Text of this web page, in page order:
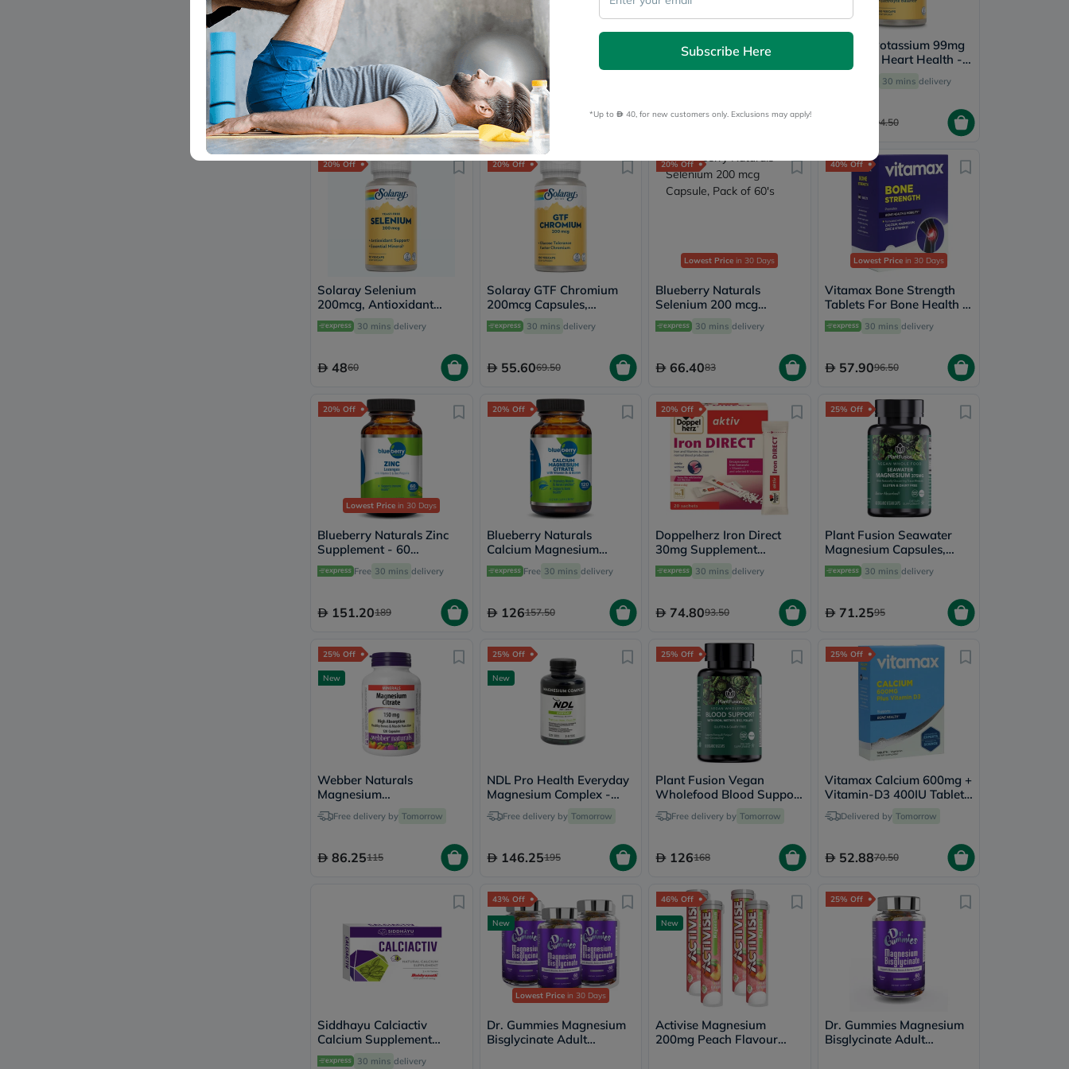
Prostate
Health
Vitamins
A
Vitamin
D
Vitamin
Selenium
Chromium
&
Immunity
&
Anti
Aging
Weight
PMS
&
Sexual
Health
Supplements
Organic
Vegan
Free
&
Ayurvedic
Digestive
Enzymes
Probiotics
Fiber
Supplements
Sports
Nutrition
Powders
BCAA
Subscribe Here
*Up to 40, for new customers only. Exclusions may apply!
Country Life Calcium
Citrate With Vitamin D
Tablets For Bone Health,
Pack of 120's
Free 30 mins delivery
153.60192
Doppelherz Aktiv Zincodin
Oral Liquid 100ml
Free 30 mins
80100
Blueberry Naturals
Chelated Zinc 50mg - 100
Tablets
115.50
Solaray Potassium 99mg
Capsules, Heart Health -
100 Capsules30 mins delivery
94.50
20% Off
Solaray Selenium
200mcg, Antioxidant
Support - 90 Capsules
30 mins delivery
4860
20% Off
Solaray GTF Chromium
200mcg Capsules,
Diabetic Support - 100
Capsules30 mins delivery
55.6069.50
20% Off
Lowest Price in 30 Days
Blueberry Naturals
Selenium 200 mcg
Capsule, Pack of 60's
30 mins delivery
66.4083
40% Off
Lowest Pricein 30 Days
Vitamax Bone Strength
Tablets For Bone Health &
Mobility, Pack of 60's
30 mins delivery
57.9096.50
20% Off
Lowest Price in 30 Days
Blueberry Naturals Zinc
Supplement - 60
LozengesFree 30 mins delivery
151.20189
20% Off
Blueberry Naturals
Calcium Magnesium
Citrate Tablets, Pack of
120's - B0241
Free 30 mins delivery
126157.50
20% Off
Doppelherz Iron Direct
30mg Supplement
Sachets, Pack of 20's
30 mins delivery
74.8093.50
25% Off
Plant Fusion Seawater
Magnesium Capsules,
Pack of 60's
30 mins delivery
71.2595
25% Off
New
Webber Naturals
Magnesium
Citrate Capsules - 120
Capsules
Free delivery by Tomorrow
86.25115
25% Off
New
NDL Pro Health Everyday
Magnesium Complex -
120 Capsules
Free delivery by Tomorrow
146.25195
25% Off
Plant Fusion Vegan
Wholefood Blood Support
Capsules, Pack of 60's
Free delivery by Tomorrow
126168
25% Off
Vitamax Calcium 600mg +
Vitamin-D3 400IU Tablets
For Bone Health, Pack of
30'sDelivered by Tomorrow
52.8870.50
Siddhayu Calciactiv
Calcium Supplement
Tablets, Pack of 30's
30 mins delivery
43% Off
New
Lowest Pricein 30 Days
Dr. Gummies Magnesium
Bisglycinate Adult
46% Off
New
Activise Magnesium
200mg Peach Flavour
25% Off
Dr. Gummies Magnesium
Bisglycinate Adult